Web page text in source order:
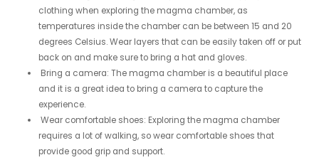
clothing when exploring the magma chamber, as
temperatures inside the chamber can be between 15 and 20
degrees Celsius. Wear layers that can be easily taken off or put
back on and make sure to bring a hat and gloves.
Bring a camera: The magma chamber is a beautiful place
and it is a great idea to bring a camera to capture the
experience.
Wear comfortable shoes: Exploring the magma chamber
requires a lot of walking, so wear comfortable shoes that
provide good grip and support.